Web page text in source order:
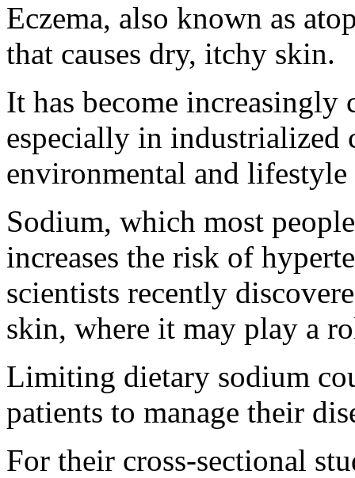
Eczema, also known as
that causes dry, itchy skin.
It has become increasingly
especially in industrialized
environmental and
Sodium, which most
increases the risk of
scientists recently
skin, where it may play a
Limiting dietary sodium
patients to manage their
For their cross-sectional